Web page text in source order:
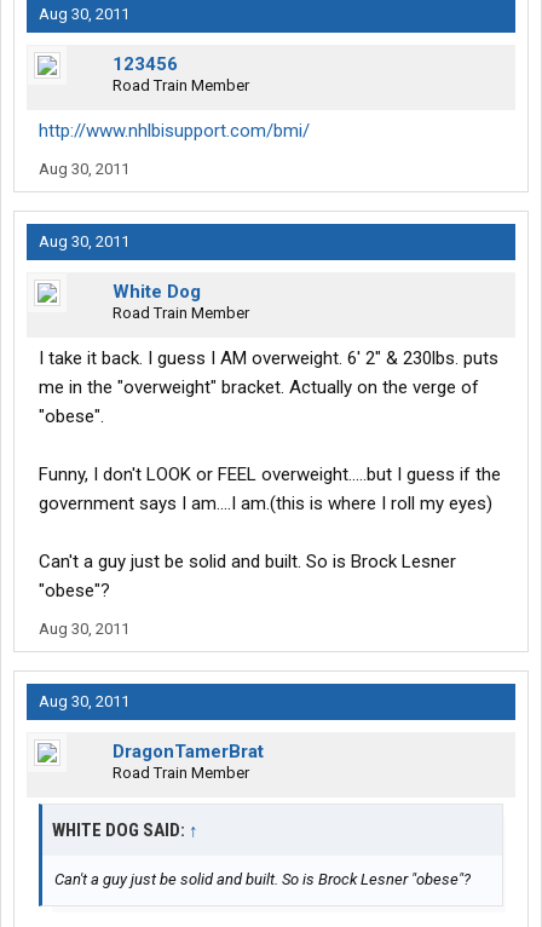
Aug 30, 2011
123456
Road Train Member
http://www.nhlbisupport.com/bmi/
Aug 30, 2011
Aug 30, 2011
White Dog
Road Train Member
I take it back. I guess I AM overweight. 6' 2" & 230lbs. puts
me in the "overweight" bracket. Actually on the verge of
"obese".
Funny, I don't LOOK or FEEL overweight.....but I guess if the
government says I am....I am.(this is where I roll my eyes)
Can't a guy just be solid and built. So is Brock Lesner
"obese"?
Aug 30, 2011
Aug 30, 2011
DragonTamerBrat
Road Train Member
WHITE DOG SAID: ↑
Can't a guy just be solid and built. So is Brock Lesner "obese"?